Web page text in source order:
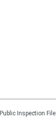
Public Inspection File